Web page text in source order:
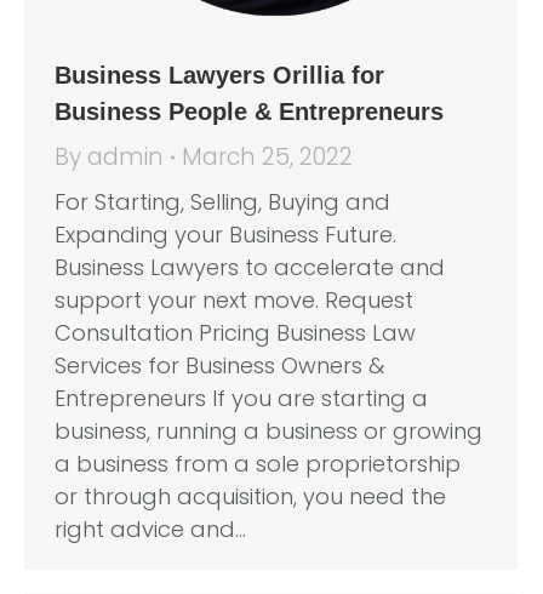
Business Lawyers Orillia for
Business People & Entrepreneurs
By admin March 25, 2022
For Starting, Selling, Buying and
Expanding your Business Future.
Business Lawyers to accelerate and
support your next move. Request
Consultation Pricing Business Law
Services for Business Owners &
Entrepreneurs If you are starting a
business, running a business or growing
a business from a sole proprietorship
or through acquisition, you need the
right advice and…